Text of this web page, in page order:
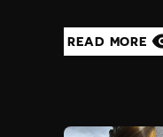
READ MORE